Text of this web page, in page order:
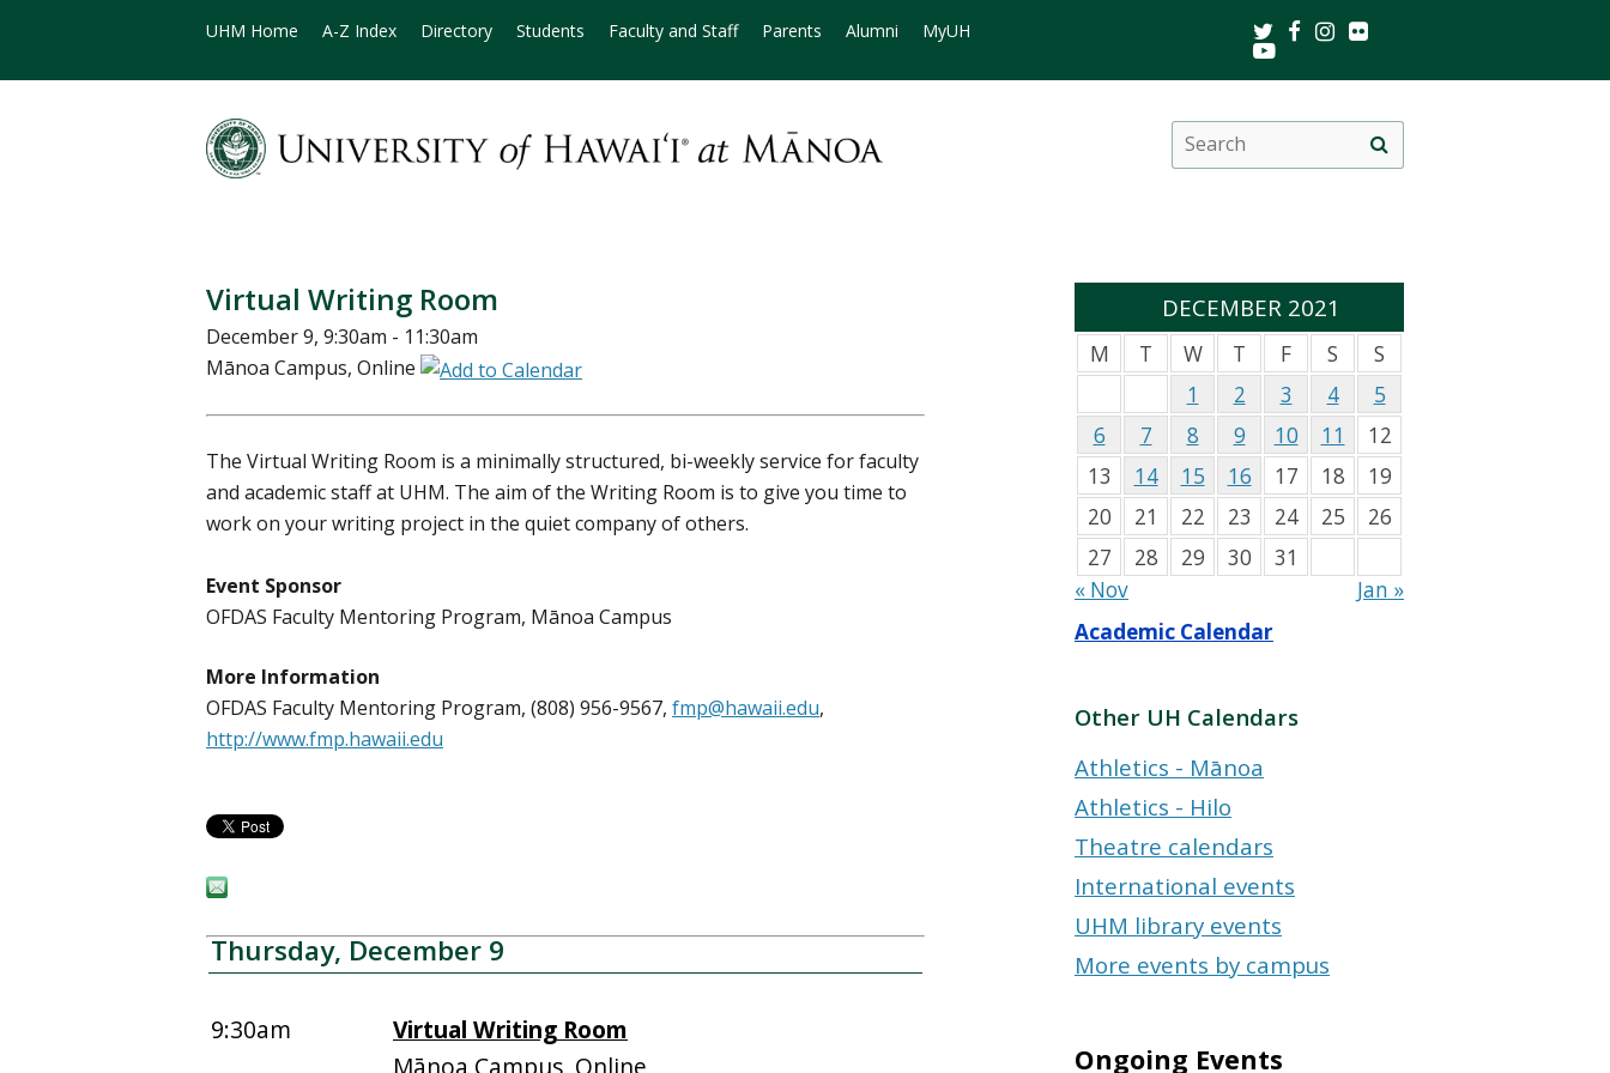
UHM Home A-Z Index Directory Students Faculty and Staff Parents Alumni MyUH TwitterFacebookInstagram
Youtube
Search
this
site
search
Virtual Writing Room
December 9, 9:30am - 11:30am
Mānoa Campus, Online
The Virtual Writing Room is a minimally structured, bi-weekly service for faculty
and academic staff at UHM. The aim of the Writing Room is to give you time to
work on your writing project in the quiet company of others.
Event Sponsor
OFDAS Faculty Mentoring Program, Mānoa Campus
More Information
OFDAS Faculty Mentoring Program, (808) 956-9567, fmp@hawaii.edu,
http://www.fmp.hawaii.edu
Thursday, December 9
9:30am
Virtual Writing Room
Mānoa Campus, Online
DECEMBER 2021
M T W T F S
S
1
2 3 4
5
6
7 8 9 10 11
12
13
14 15 16 17 18
19
20
21 22 23 24 25
26
27
28 29 30
31
« Nov
Jan »
Academic Calendar
Other UH Calendars
Athletics - Mānoa
Athletics - Hilo
Theatre calendars
International events
UHM library events
More events by campus
Ongoing Events